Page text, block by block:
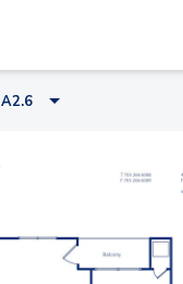
A2.6